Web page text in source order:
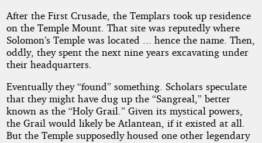
After the First Crusade, the Templars took up residence
on the Temple Mount. That site was reputedly where
Solomon’s Temple was located ... hence the name. Then,
oddly, they spent the next nine years excavating under
their headquarters.
Eventually they “found” something. Scholars speculate
that they might have dug up the “Sangreal,” better
known as the “Holy Grail.” Given its mystical powers,
the Grail would likely be Atlantean, if it existed at all.
But the Temple supposedly housed one other legendary